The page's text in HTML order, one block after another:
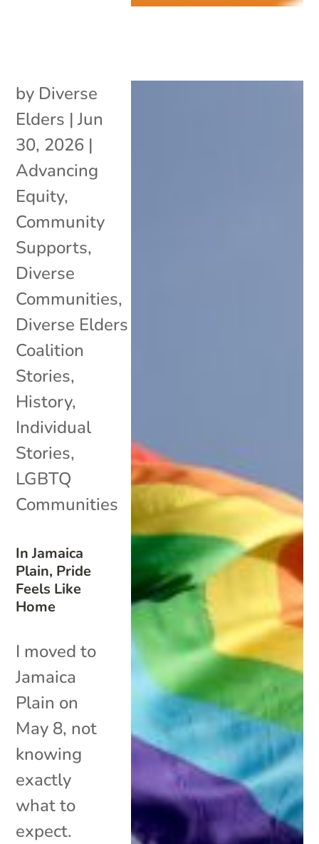
In Jamaica
Plain, Pride
Feels Like
Home
by Diverse
Elders |Jun
30, 2026 |
Advancing
Equity,
Community
Supports,
Diverse
Communities,
Diverse Elders
Coalition
Stories,
History,
Individual
Stories,
LGBTQ
Communities
I moved to
Jamaica
Plain on
May 8, not
knowing
exactly
what to
expect.